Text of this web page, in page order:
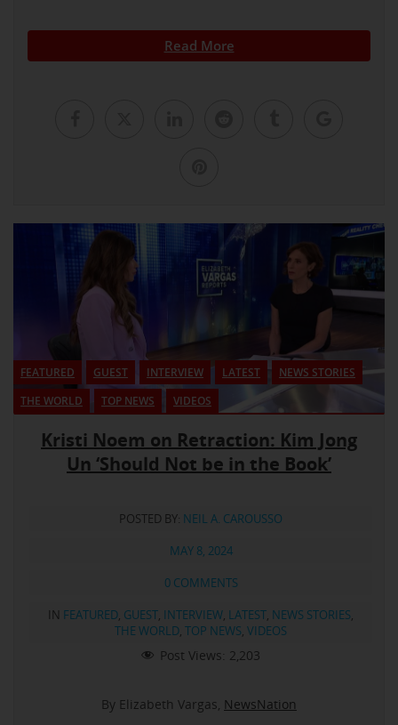
Read More
FEATURED GUEST INTERVIEW LATEST
NEWS STORIES
THE WORLD
TOP NEWS VIDEOS
Kristi Noem on Retraction: Kim Jong
Un ‘Should Not be in the Book’
POSTED BY: NEIL A. CAROUSSO
MAY 8, 2024
0 COMMENTS
IN FEATURED, GUEST, INTERVIEW, LATEST, NEWS STORIES,
THE WORLD, TOP NEWS, VIDEOS
Post Views: 2,203
By Elizabeth Vargas, NewsNation